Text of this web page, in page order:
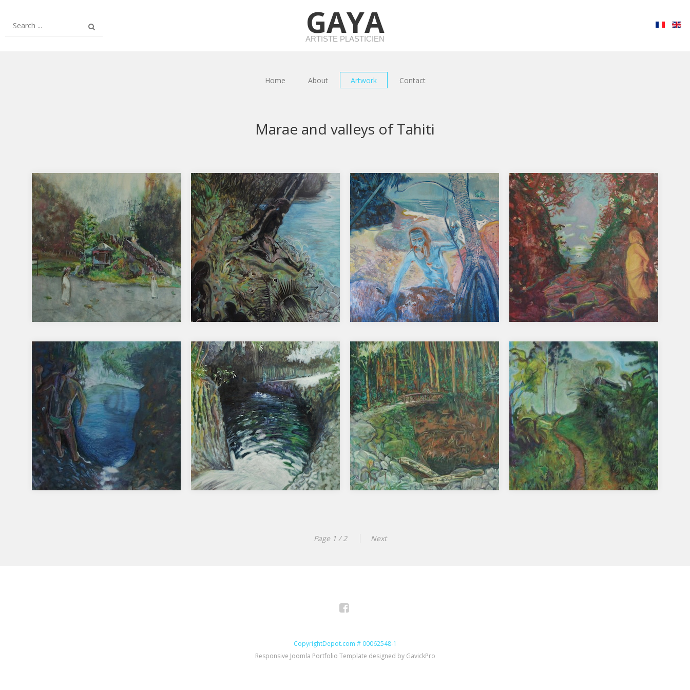
GAYA
ARTISTE PLASTICIEN
Home About Artwork Contact
Marae and valleys of Tahiti
Page 1 / 2 Next
CopyrightDepot.com # 00062548-1
Responsive Joomla Portfolio Template designed by GavickPro